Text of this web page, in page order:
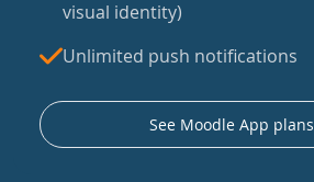
visual identity)
Unlimited push notifications
See Moodle App plans